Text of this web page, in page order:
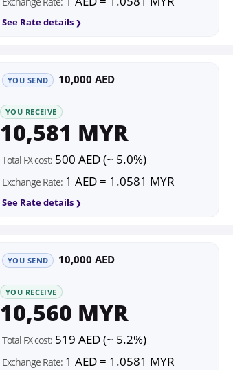
See Rate details
YOU SEND 10,000 AED
YOU RECEIVE
10,581 MYR
Total FX cost: 500 AED (~ 5.0%)
Exchange Rate: 1 AED = 1.0581 MYR
See Rate details
YOU SEND 10,000 AED
YOU RECEIVE
10,560 MYR
Total FX cost: 519 AED (~ 5.2%)
Exchange Rate: 1 AED = 1.0581 MYR